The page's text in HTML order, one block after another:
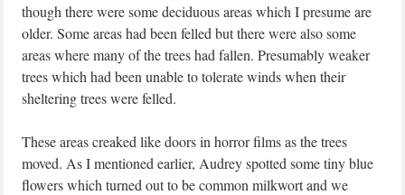
though there were some deciduous areas which I presume are
older. Some areas had been felled but there were also some
areas where many of the trees had fallen. Presumably weaker
trees which had been unable to tolerate winds when their
sheltering trees were felled.
These areas creaked like doors in horror films as the trees
moved. As I mentioned earlier, Audrey spotted some tiny blue
flowers which turned out to be common milkwort and we